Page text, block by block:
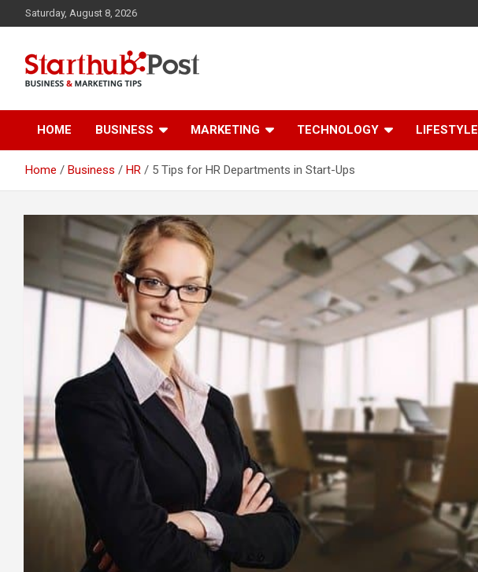
to
Saturday, August 8, 2026
Starthub Post
HOME BUSINESS MARKETING TECHNOLOGY LIFESTYLE
Home Business HR 5 Tips for HR Departments in Start-Ups